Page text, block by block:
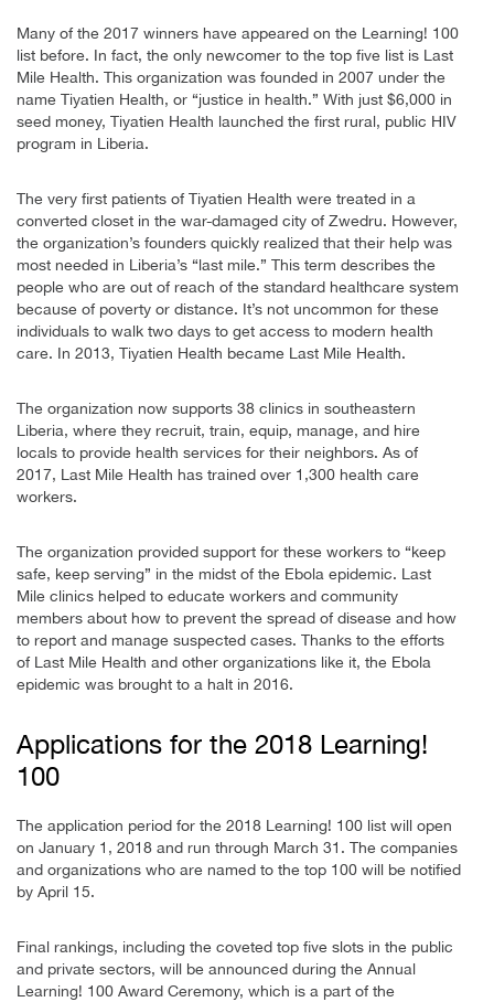
Many of the 2017 winners have appeared on the Learning! 100
list before. In fact, the only newcomer to the top five list is Last
Mile Health. This organization was founded in 2007 under the
name Tiyatien Health, or “justice in health.” With just $6,000 in
seed money, Tiyatien Health launched the first rural, public HIV
program in Liberia.
The very first patients of Tiyatien Health were treated in a
converted closet in the war-damaged city of Zwedru. However,
the organization’s founders quickly realized that their help was
most needed in Liberia’s “last mile.” This term describes the
people who are out of reach of the standard healthcare system
because of poverty or distance. It’s not uncommon for these
individuals to walk two days to get access to modern health
care. In 2013, Tiyatien Health became Last Mile Health.
The organization now supports 38 clinics in southeastern
Liberia, where they recruit, train, equip, manage, and hire
locals to provide health services for their neighbors. As of
2017, Last Mile Health has trained over 1,300 health care
workers.
The organization provided support for these workers to “keep
safe, keep serving” in the midst of the Ebola epidemic. Last
Mile clinics helped to educate workers and community
members about how to prevent the spread of disease and how
to report and manage suspected cases. Thanks to the efforts
of Last Mile Health and other organizations like it, the Ebola
epidemic was brought to a halt in 2016.
Applications for the 2018 Learning!
100
The application period for the 2018 Learning! 100 list will open
on January 1, 2018 and run through March 31. The companies
and organizations who are named to the top 100 will be notified
by April 15.
Final rankings, including the coveted top five slots in the public
and private sectors, will be announced during the Annual
Learning! 100 Award Ceremony, which is a part of the